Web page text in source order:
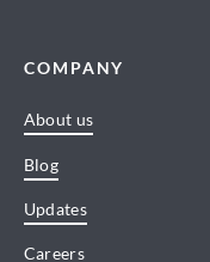
COMPANY
About us
Blog
Updates
Careers